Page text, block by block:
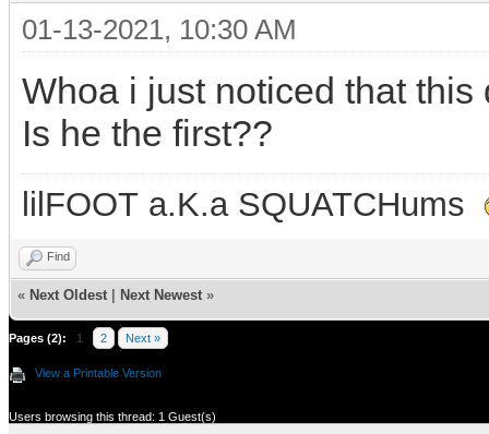
01-13-2021, 10:30 AM
Whoa i just noticed that
Is he the first??
lilFOOT a.K.a SQUATCHums
Find
« Next Oldest Next Newest »
Pages (2): 1 2 Next »
View a Printable Version
Users browsing this thread: 1 Guest(s)